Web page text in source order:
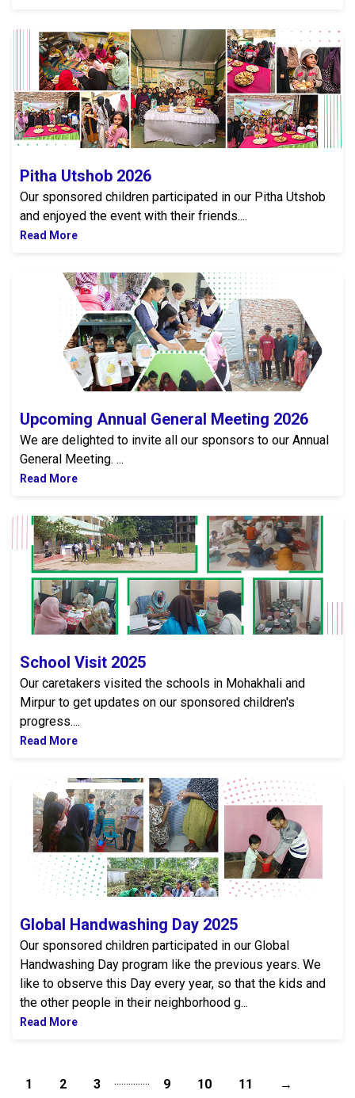
Pitha Utshob 2026
Pitha Utshob 2026
Our sponsored children participated in our Pitha Utshob
and enjoyed the event with their friends....
Read More
Upcoming Annual General Meeting 2026
Upcoming Annual General Meeting 2026
We are delighted to invite all our sponsors to our Annual
General Meeting. ...
Read More
School Visit 2025
School Visit 2025
Our caretakers visited the schools in Mohakhali and
Mirpur to get updates on our sponsored children's
progress....
Read More
Global Handwashing Day 2025
Global Handwashing Day 2025
Our sponsored children participated in our Global
Handwashing Day program like the previous years. We
like to observe this Day every year, so that the kids and
the other people in their neighborhood g...
Read More
1 2 3 ............... 9 10 11 →